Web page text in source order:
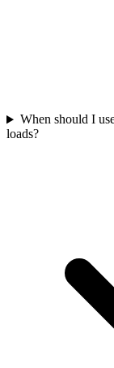
When should I
loads?